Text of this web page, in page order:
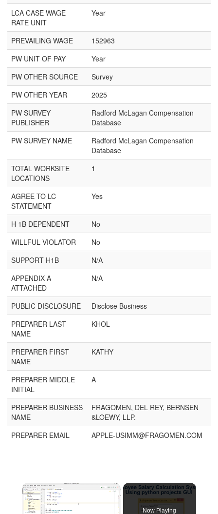
LCA CASE WAGE
RATE UNIT
Year
PREVAILING WAGE
152963
PW UNIT OF PAY
Year
PW OTHER SOURCE
Survey
PW OTHER YEAR
2025
PW SURVEY
PUBLISHER
Radford McLagan Compensation
Database
PW SURVEY NAME
Radford McLagan Compensation
Database
TOTAL WORKSITE
LOCATIONS
1
AGREE TO LC
STATEMENT
Yes
H 1B DEPENDENT
No
WILLFUL VIOLATOR
No
SUPPORT H1B
N/A
APPENDIX A
ATTACHED
N/A
PUBLIC DISCLOSURE
Disclose Business
PREPARER LAST
NAME
KHOL
PREPARER FIRST
NAME
KATHY
PREPARER MIDDLE
INITIAL
A
PREPARER BUSINESS
NAME
FRAGOMEN, DEL REY, BERNSEN
&LOEWY, LLP.
PREPARER EMAIL
APPLE-USIMM@FRAGOMEN.COM
Now Playing